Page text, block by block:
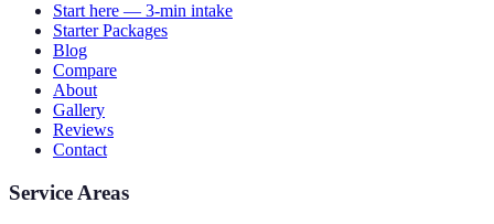
Start here — 3-min intake
Starter Packages
Blog
Compare
About
Gallery
Reviews
Contact
Service Areas